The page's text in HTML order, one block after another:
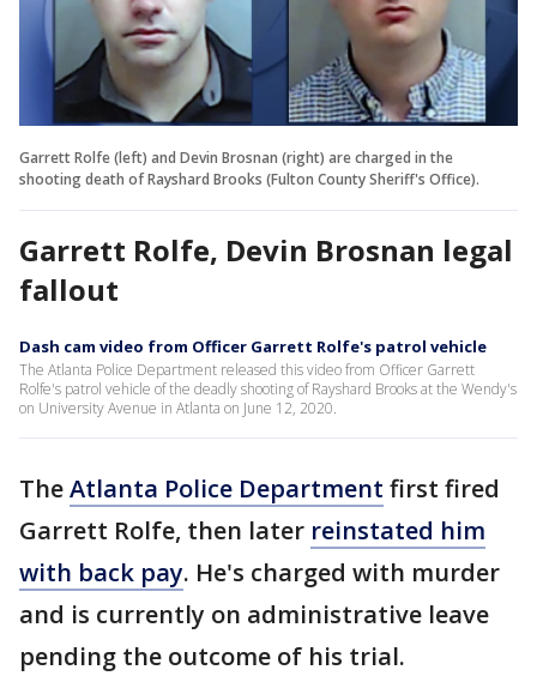
Garrett Rolfe (left) and Devin Brosnan (right) are charged in the
shooting death of Rayshard Brooks (Fulton County Sheriff's Office).
Garrett Rolfe, Devin Brosnan legal
fallout
Dash cam video from Officer Garrett Rolfe's patrol vehicle
The Atlanta Police Department released this video from Officer Garrett
Rolfe's patrol vehicle of the deadly shooting of Rayshard Brooks at the Wendy's
on University Avenue in Atlanta on June 12, 2020.
TheAtlanta Police Department first fired
Garrett Rolfe, then later reinstated him
with back pay. He's charged with murder
and is currently on administrative leave
pending the outcome of his trial.